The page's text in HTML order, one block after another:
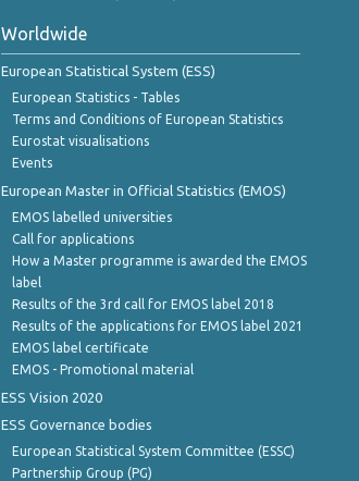
Worldwide
European Statistical System (ESS)
European Statistics - Tables
Terms and Conditions of European Statistics
Eurostat visualisations
Events
European Master in Official Statistics (EMOS)
EMOS labelled universities
Call for applications
How a Master programme is awarded the EMOS
label
Results of the 3rd call for EMOS label 2018
Results of the applications for EMOS label 2021
EMOS label certificate
EMOS - Promotional material
ESS Vision 2020
ESS Governance bodies
European Statistical System Committee (ESSC)
Partnership Group (PG)